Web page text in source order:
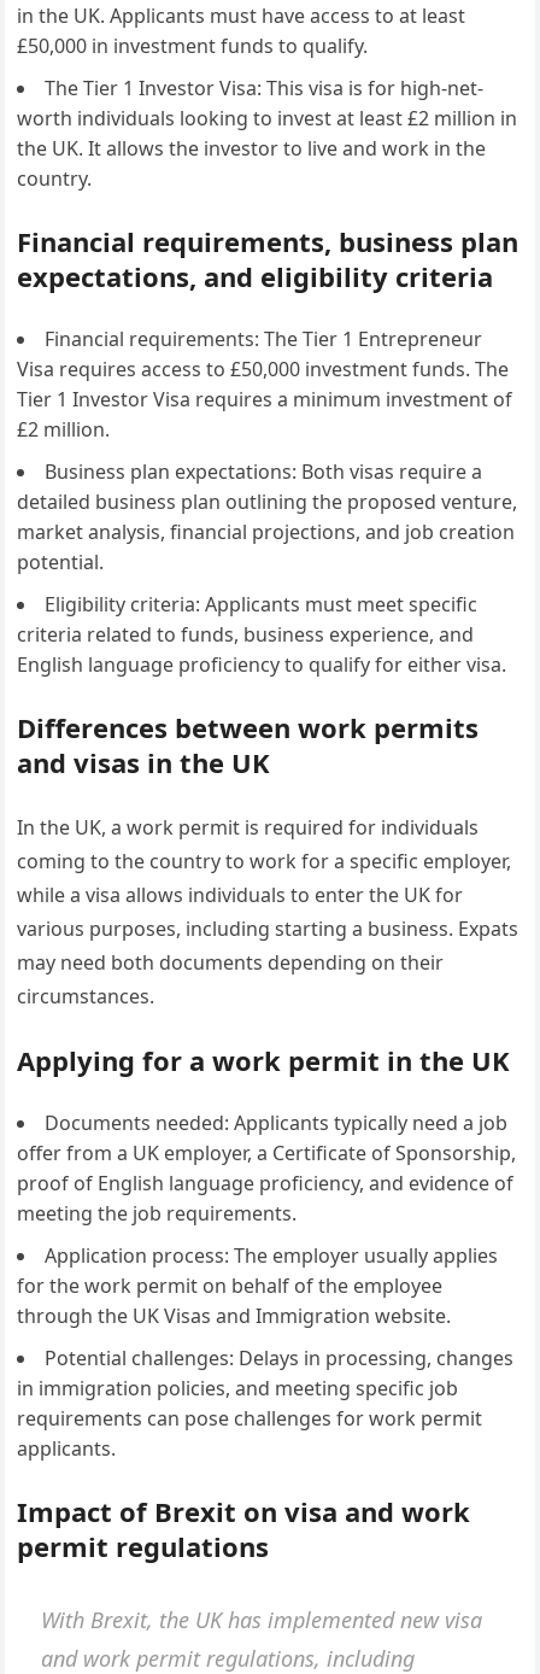
in the UK. Applicants must have access to at least
£50,000 in investment funds to qualify.
The Tier 1 Investor Visa: This visa is for high-net-
worth individuals looking to invest at least £2 million in
the UK. It allows the investor to live and work in the
country.
Financial requirements, business plan
expectations, and eligibility criteria
Financial requirements: The Tier 1 Entrepreneur
Visa requires access to £50,000 investment funds. The
Tier 1 Investor Visa requires a minimum investment of
£2 million.
Business plan expectations: Both visas require a
detailed business plan outlining the proposed venture,
market analysis, financial projections, and job creation
potential.
Eligibility criteria: Applicants must meet specific
criteria related to funds, business experience, and
English language proficiency to qualify for either visa.
Differences between work permits
and visas in the UK
In the UK, a work permit is required for individuals
coming to the country to work for a specific employer,
while a visa allows individuals to enter the UK for
various purposes, including starting a business. Expats
may need both documents depending on their
circumstances.
Applying for a work permit in the UK
Documents needed: Applicants typically need a job
offer from a UK employer, a Certificate of Sponsorship,
proof of English language proficiency, and evidence of
meeting the job requirements.
Application process: The employer usually applies
for the work permit on behalf of the employee
through the UK Visas and Immigration website.
Potential challenges: Delays in processing, changes
in immigration policies, and meeting specific job
requirements can pose challenges for work permit
applicants.
Impact of Brexit on visa and work
permit regulations
With Brexit, the UK has implemented new visa
and work permit regulations, including